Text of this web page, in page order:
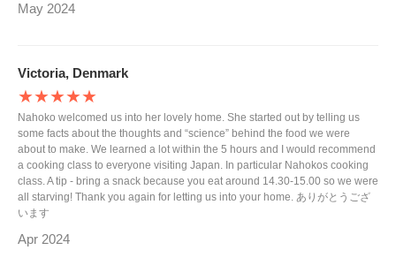
May 2024
Victoria, Denmark
★★★★★
Nahoko welcomed us into her lovely home. She started out by telling us
some facts about the thoughts and “science” behind the food we were
about to make. We learned a lot within the 5 hours and I would recommend
a cooking class to everyone visiting Japan. In particular Nahokos cooking
class. A tip - bring a snack because you eat around 14.30-15.00 so we were
all starving! Thank you again for letting us into your home. ありがとうござ
います
Apr 2024